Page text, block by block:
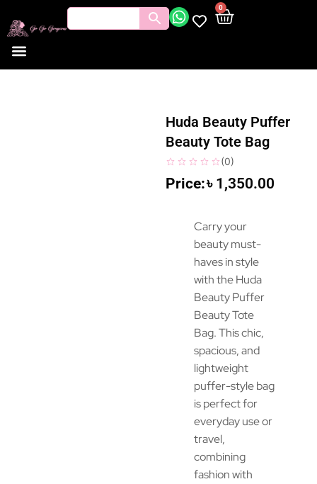
0
Huda Beauty Puffer
Beauty Tote Bag
(0)
৳ 1,350.00
Carry your
beauty must-
haves in style
with the Huda
Beauty Puffer
Beauty Tote
Bag. This chic,
spacious, and
lightweight
puffer-style bag
is perfect for
everyday use or
travel,
combining
fashion with